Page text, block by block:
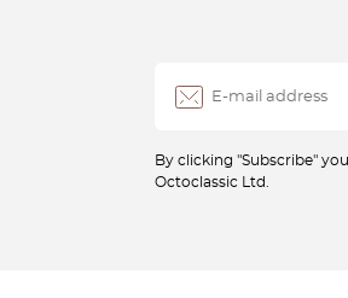
By clicking "Subscribe"
Octoclassic Ltd.